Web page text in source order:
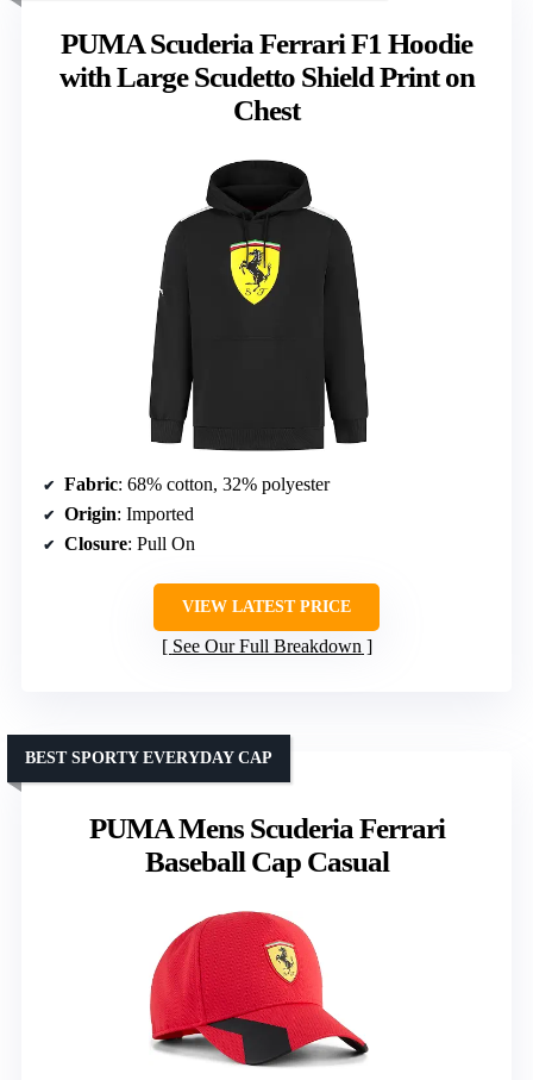
PUMA Scuderia Ferrari F1 Hoodie
with Large Scudetto Shield Print on
Chest
Fabric: 68% cotton, 32% polyester
Origin: Imported
Closure: Pull On
VIEW LATEST PRICE
See Our Full Breakdown
PUMA Mens Scuderia Ferrari
Baseball Cap Casual
BEST SPORTY EVERYDAY CAP